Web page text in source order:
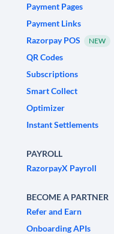
Payment Pages
Payment Links
Razorpay POS
NEW
QR Codes
Subscriptions
Smart Collect
Optimizer
Instant Settlements
PAYROLL
RazorpayX Payroll
BECOME A PARTNER
Refer and Earn
Onboarding APIs